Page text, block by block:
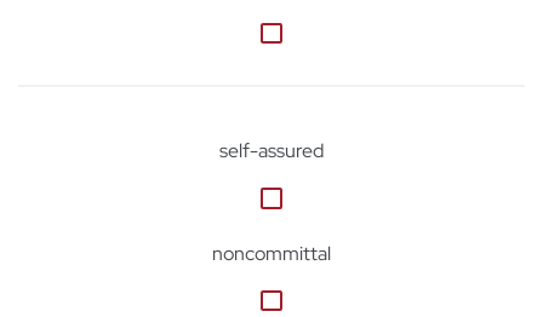
self-assured
noncommittal